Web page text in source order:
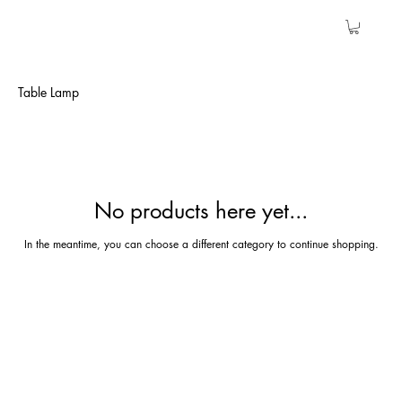
Table Lamp
No products here yet...
In the meantime, you can choose a different category to continue shopping.